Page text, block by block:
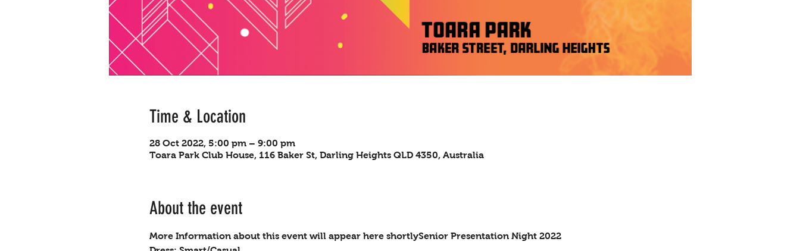
Time & Location
28 Oct 2022, 5:00 pm – 9:00 pm
Toara Park Club House, 116 Baker St, Darling Heights QLD 4350, Australia
About the event
More Information about this event will appear here shortlySenior Presentation Night 2022